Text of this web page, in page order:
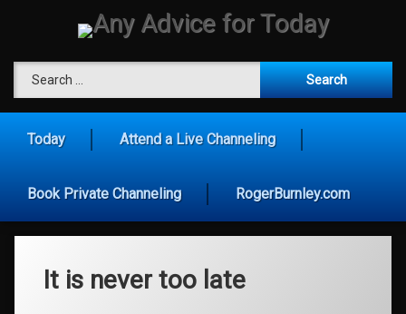
Any Advice for
Search for:
Today Attend a Live Channeling
Book Private Channeling RogerBurnley.com
It is never too late